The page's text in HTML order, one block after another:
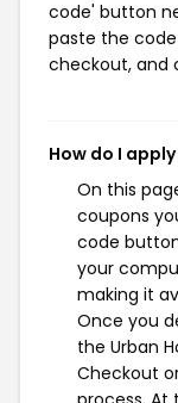
code' button
paste the
checkout, and
How do I
On this
coupons
code
your
making it
Once you
the Urban
Checkout